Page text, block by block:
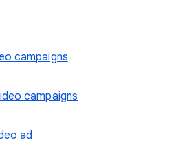
campaigns
campaigns
ad